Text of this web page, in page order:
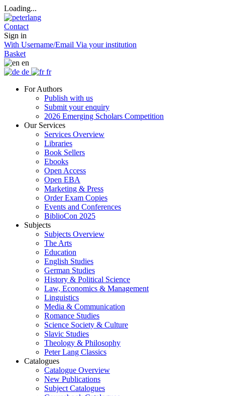
Loading...
Contact
Sign in
With Username/Email Via your institution
Basket
en
de
fr
For Authors
Publish with us
Submit your enquiry
2026 Emerging Scholars Competition
Our Services
Services Overview
Libraries
Book Sellers
Ebooks
Open Access
Open EBA
Marketing & Press
Order Exam Copies
Events and Conferences
BiblioCon 2025
Subjects
Subjects Overview
The Arts
Education
English Studies
German Studies
History & Political Science
Law, Economics & Management
Linguistics
Media & Communication
Romance Studies
Science Society & Culture
Slavic Studies
Theology & Philosophy
Peter Lang Classics
Catalogues
Catalogue Overview
New Publications
Subject Catalogues